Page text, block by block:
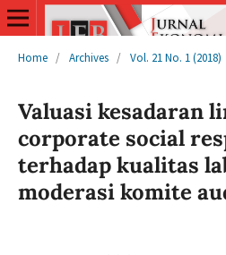
Home / Archives / Vol. 21 No. 1 (2018)
Valuasi kesadaran
corporate social
terhadap kualitas
moderasi komite